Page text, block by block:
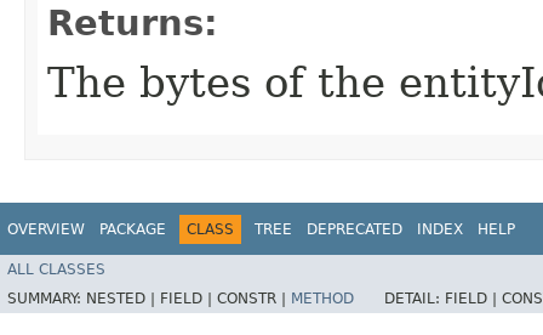
Returns:
The bytes of the
OVERVIEW PACKAGE CLASS TREE DEPRECATED INDEX HELP
ALL CLASSES
SUMMARY: NESTED | FIELD | CONSTR | METHOD DETAIL: FIELD |